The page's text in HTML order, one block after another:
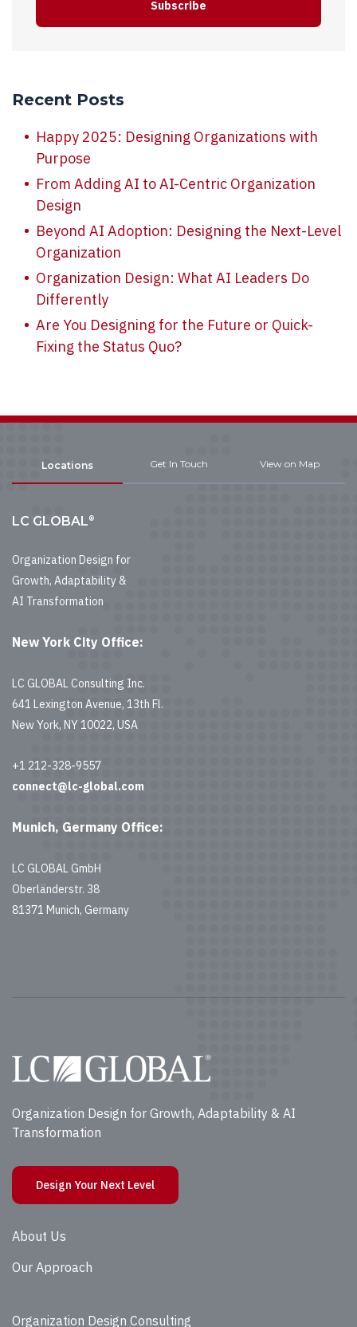
Recent Posts
Happy 2025: Designing Organizations with
Purpose
From Adding AI to AI-Centric Organization
Design
Beyond AI Adoption: Designing the Next-Level
Organization
Organization Design: What AI Leaders Do
Differently
Are You Designing for the Future or Quick-
Fixing the Status Quo?
Locations Get In Touch View on Map
LC GLOBAL®
Organization Design for
Growth, Adaptability &
AI Transformation
New York City Office:
LC GLOBAL Consulting Inc.
641 Lexington Avenue, 13th Fl.
New York, NY 10022, USA
+1 212-328-9557
connect@lc-global.com
Munich, Germany Office:
LC GLOBAL GmbH
Oberländerstr. 38
81371 Munich, Germany
Organization Design for Growth, Adaptability & AI
Transformation
Design Your Next Level
About Us
Our Approach
Organization Design Consulting